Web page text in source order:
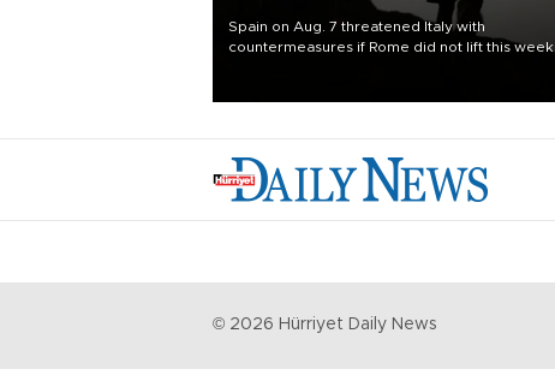
Spain on Aug. 7 threatened Italy with
countermeasures if Rome did not lift this week
© 2026 Hürriyet Daily News